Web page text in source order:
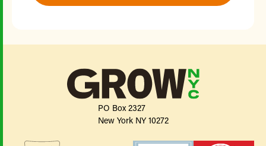
PO Box 2327
New York NY 10272